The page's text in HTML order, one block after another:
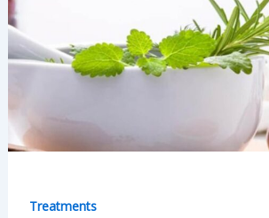
Treatments